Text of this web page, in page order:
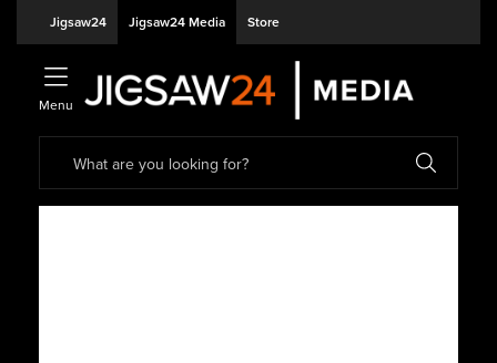
Jigsaw24 Jigsaw24 Media Store
Menu